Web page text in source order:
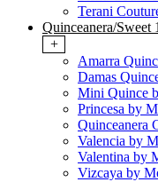
Terani
Quinceanera/Sweet
+
Amarra
Damas
Mini Quince
Princesa by
Quinceanera
Valencia by
Valentina by
Vizcaya by